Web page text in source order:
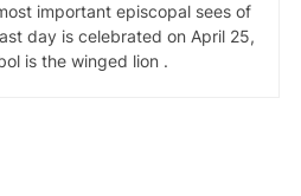
important episcopal sees of
day is celebrated on April 25,
is the winged lion .